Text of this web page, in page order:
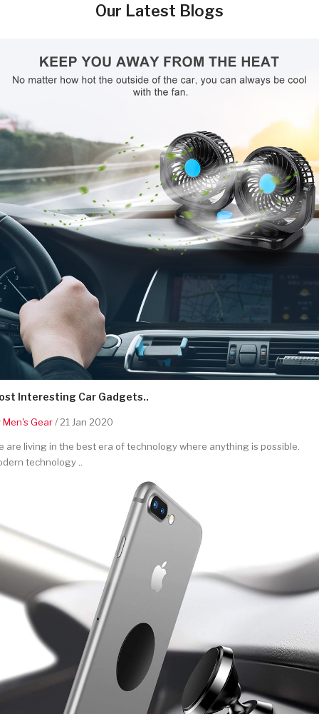
Our Latest Blogs
Interesting Car Gadgets..
Men's Gear/ 21 Jan 2020
are living in the best era of technology where anything is possible.
technology ..